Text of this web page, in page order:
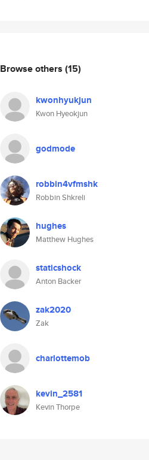
Browse others (15)
kwonhyukjun
Kwon Hyeokjun
godmode
robbin4vfmshk
Robbin Shkreli
hughes
Matthew Hughes
staticshock
Anton Backer
zak2020
Zak
charlottemob
kevin_2581
Kevin Thorpe